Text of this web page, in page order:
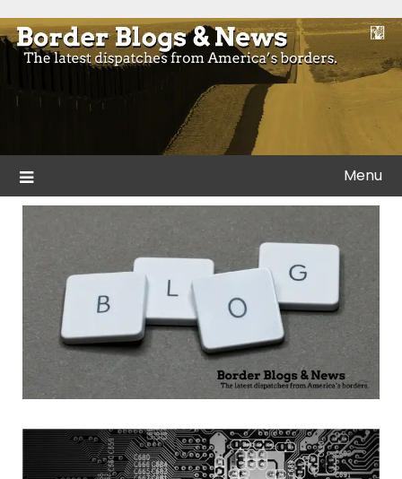
to
content
Border Blogs & News
Blogs and news from the borders of America.
Menu